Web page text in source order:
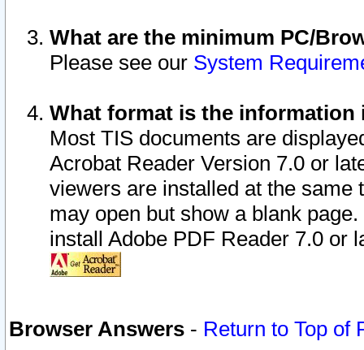
What are the minimum PC/
Please see our System
What format is the information
Most TIS documents are
Acrobat Reader Version 7.0 or
viewers are installed at the
may open but show a blank
install Adobe PDF Reader 7.0 or
Browser Answers - Return to Top of